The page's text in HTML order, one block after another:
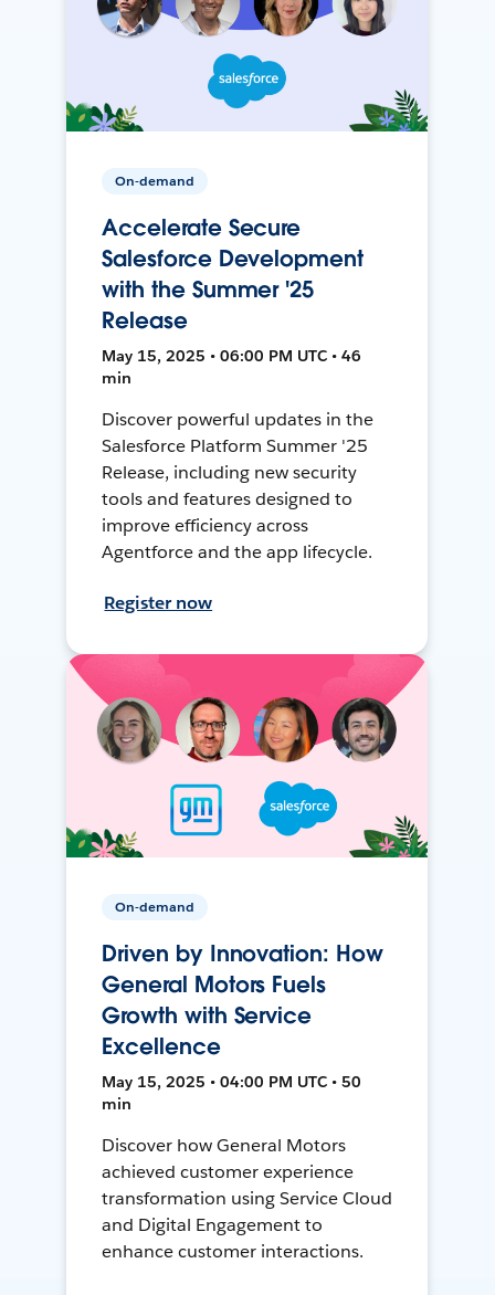
On-demand
Accelerate Secure
Salesforce Development
with the Summer '25
Release
May 15, 2025 • 06:00 PM UTC • 46
min
Discover powerful updates in the
Salesforce Platform Summer '25
Release, including new security
tools and features designed to
improve efficiency across
Agentforce and the app lifecycle.
Register now
On-demand
Driven by Innovation: How
General Motors Fuels
Growth with Service
Excellence
May 15, 2025 • 04:00 PM UTC • 50
min
Discover how General Motors
achieved customer experience
transformation using Service Cloud
and Digital Engagement to
enhance customer interactions.